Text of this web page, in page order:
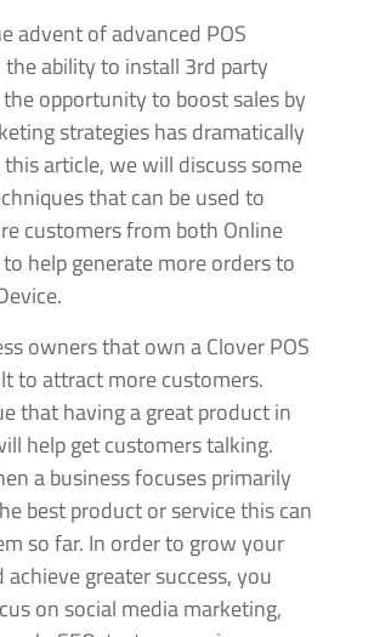
advent of advanced POS
the ability to install 3rd party
opportunity to boost sales by
strategies has dramatically
this article, we will discuss some
that can be used to
customers from both Online
help generate more orders to
owners that own a Clover POS
to attract more customers.
that having a great product in
help get customers talking.
a business focuses primarily
best product or service this can
so far. In order to grow your
achieve greater success, you
on social media marketing,